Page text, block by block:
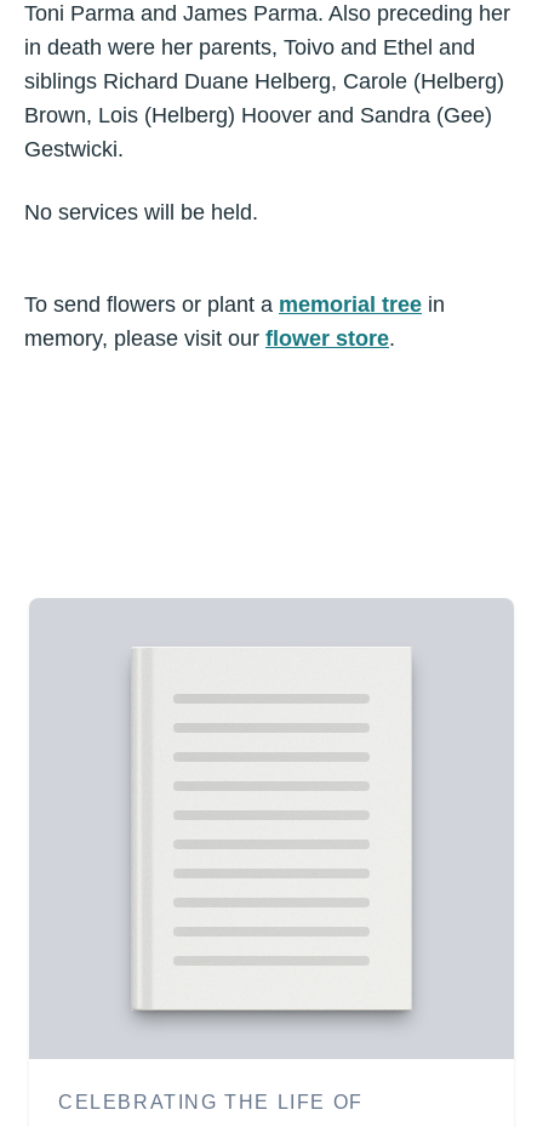
Toni Parma and James Parma. Also preceding her
in death were her parents, Toivo and Ethel and
siblings Richard Duane Helberg, Carole (Helberg)
Brown, Lois (Helberg) Hoover and Sandra (Gee)
Gestwicki.
No services will be held.
To send flowers or plant a memorial tree in
memory, please visit our flower store.
CELEBRATING THE LIFE OF